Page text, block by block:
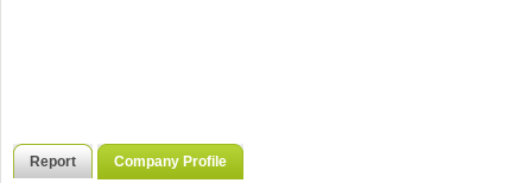
Report Company Profile